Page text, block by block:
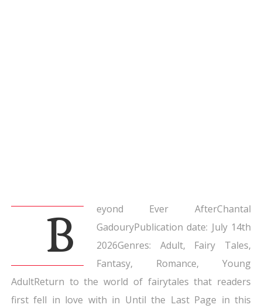
B
eyond Ever AfterChantal
GadouryPublication date: July 14th
2026Genres: Adult, Fairy Tales,
Fantasy, Romance, Young
AdultReturn to the world of fairytales that readers
first fell in love with in Until the Last Page in this